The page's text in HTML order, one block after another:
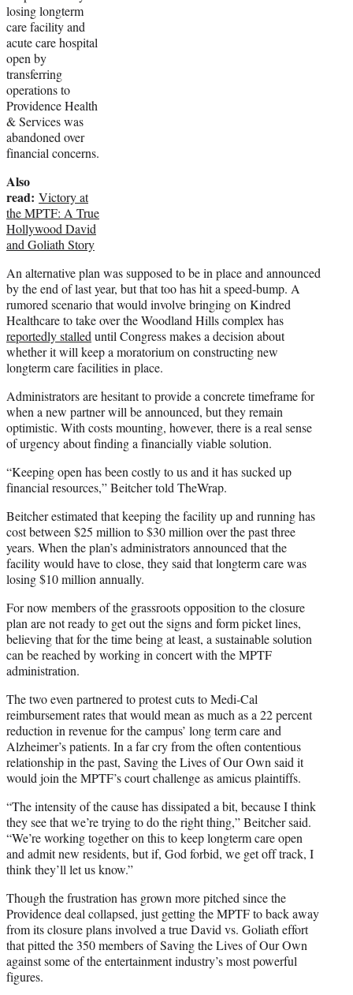
losing longterm
care facility and
acute care hospital
open by
transferring
operations to
Providence Health
& Services was
abandoned over
financial concerns.
Also
read: Victory at
the MPTF: A True
Hollywood David
and Goliath Story
An alternative plan was supposed to be in place and announced
by the end of last year, but that too has hit a speed-bump. A
rumored scenario that would involve bringing on Kindred
Healthcare to take over the Woodland Hills complex has
reportedly stalled until Congress makes a decision about
whether it will keep a moratorium on constructing new
longterm care facilities in place.
Administrators are hesitant to provide a concrete timeframe for
when a new partner will be announced, but they remain
optimistic. With costs mounting, however, there is a real sense
of urgency about finding a financially viable solution.
“Keeping open has been costly to us and it has sucked up
financial resources,” Beitcher told TheWrap.
Beitcher estimated that keeping the facility up and running has
cost between $25 million to $30 million over the past three
years. When the plan’s administrators announced that the
facility would have to close, they said that longterm care was
losing $10 million annually.
For now members of the grassroots opposition to the closure
plan are not ready to get out the signs and form picket lines,
believing that for the time being at least, a sustainable solution
can be reached by working in concert with the MPTF
administration.
The two even partnered to protest cuts to Medi-Cal
reimbursement rates that would mean as much as a 22 percent
reduction in revenue for the campus’ long term care and
Alzheimer’s patients. In a far cry from the often contentious
relationship in the past, Saving the Lives of Our Own said it
would join the MPTF’s court challenge as amicus plaintiffs.
“The intensity of the cause has dissipated a bit, because I think
they see that we’re trying to do the right thing,” Beitcher said.
“We’re working together on this to keep longterm care open
and admit new residents, but if, God forbid, we get off track, I
think they’ll let us know.”
Though the frustration has grown more pitched since the
Providence deal collapsed, just getting the MPTF to back away
from its closure plans involved a true David vs. Goliath effort
that pitted the 350 members of Saving the Lives of Our Own
against some of the entertainment industry’s most powerful
figures.